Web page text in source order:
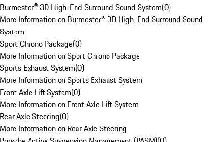
Burmester® 3D High-End Surround Sound System(0)
More Information on Burmester® 3D High-End Surround Sound
System
Sport Chrono Package(0)
More Information on Sport Chrono Package
Sports Exhaust System(0)
More Information on Sports Exhaust System
Front Axle Lift System(0)
More Information on Front Axle Lift System
Rear Axle Steering(0)
More Information on Rear Axle Steering